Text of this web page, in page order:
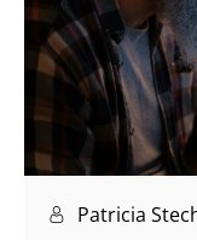
Patricia